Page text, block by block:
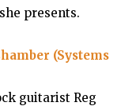
presents.
(Systems
guitarist Reg